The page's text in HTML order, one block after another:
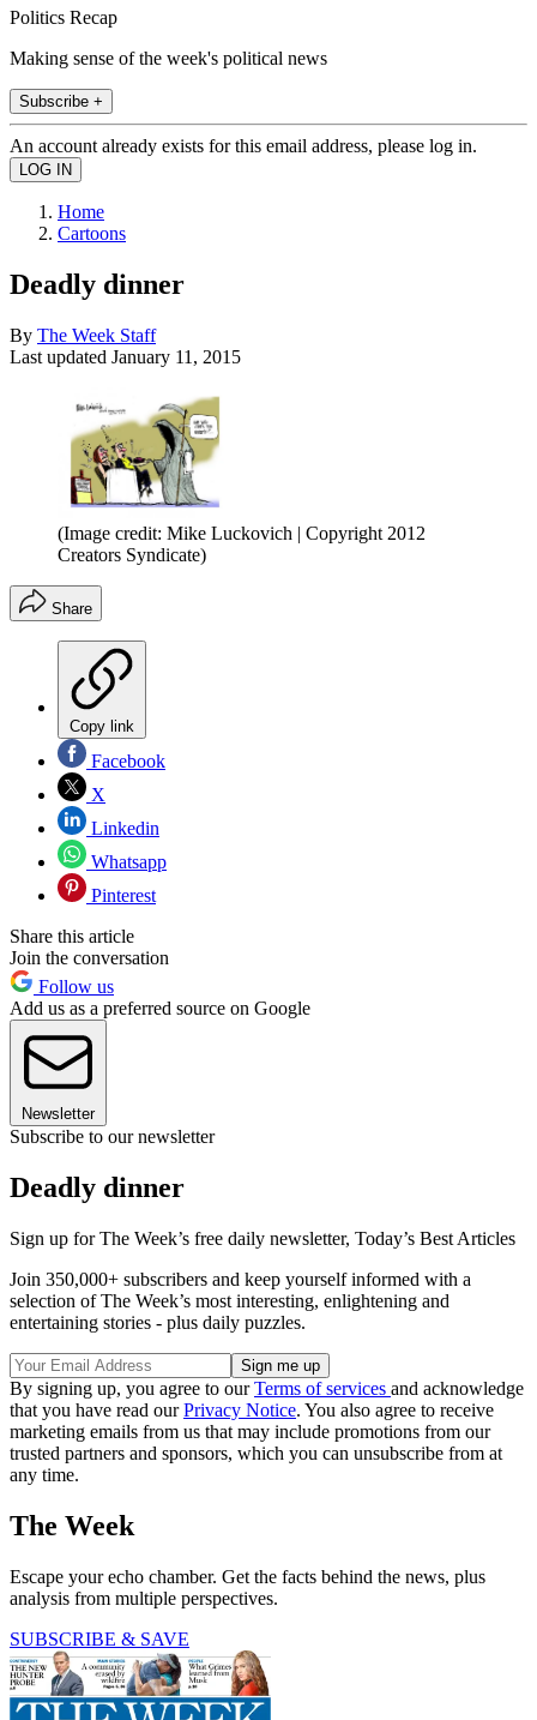
Politics Recap
Making sense of the week's political news
Subscribe +
An account already exists for this email address, please log in.
Home
Cartoons
Deadly dinner
By The Week Staff
Last updated January 11, 2015
(Image credit: Mike Luckovich | Copyright 2012
Creators Syndicate)
Share
Copy link
Facebook
X
Linkedin
Whatsapp
Pinterest
Share this article
Join the conversation
Follow us
Add us as a preferred source on Google
Newsletter
Subscribe to our newsletter
Deadly dinner
Sign up for The Week’s free daily newsletter, Today’s Best Articles
Join 350,000+ subscribers and keep yourself informed with a
selection of The Week’s most interesting, enlightening and
entertaining stories - plus daily puzzles.
By signing up, you agree to ourTerms of services and acknowledge
that you have read ourPrivacy Notice. You also agree to receive
marketing emails from us that may include promotions from our
trusted partners and sponsors, which you can unsubscribe from at
any time.
The Week
Escape your echo chamber. Get the facts behind the news, plus
analysis from multiple perspectives.
SUBSCRIBE & SAVE